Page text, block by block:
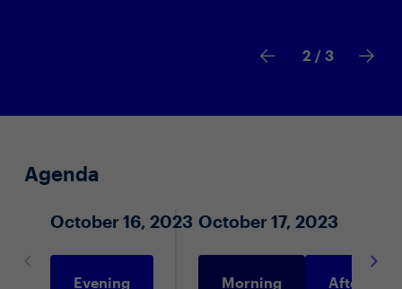
2 / 3
Agenda
October 16, 2023
Evening
October 17, 2023
Morning Afternoon